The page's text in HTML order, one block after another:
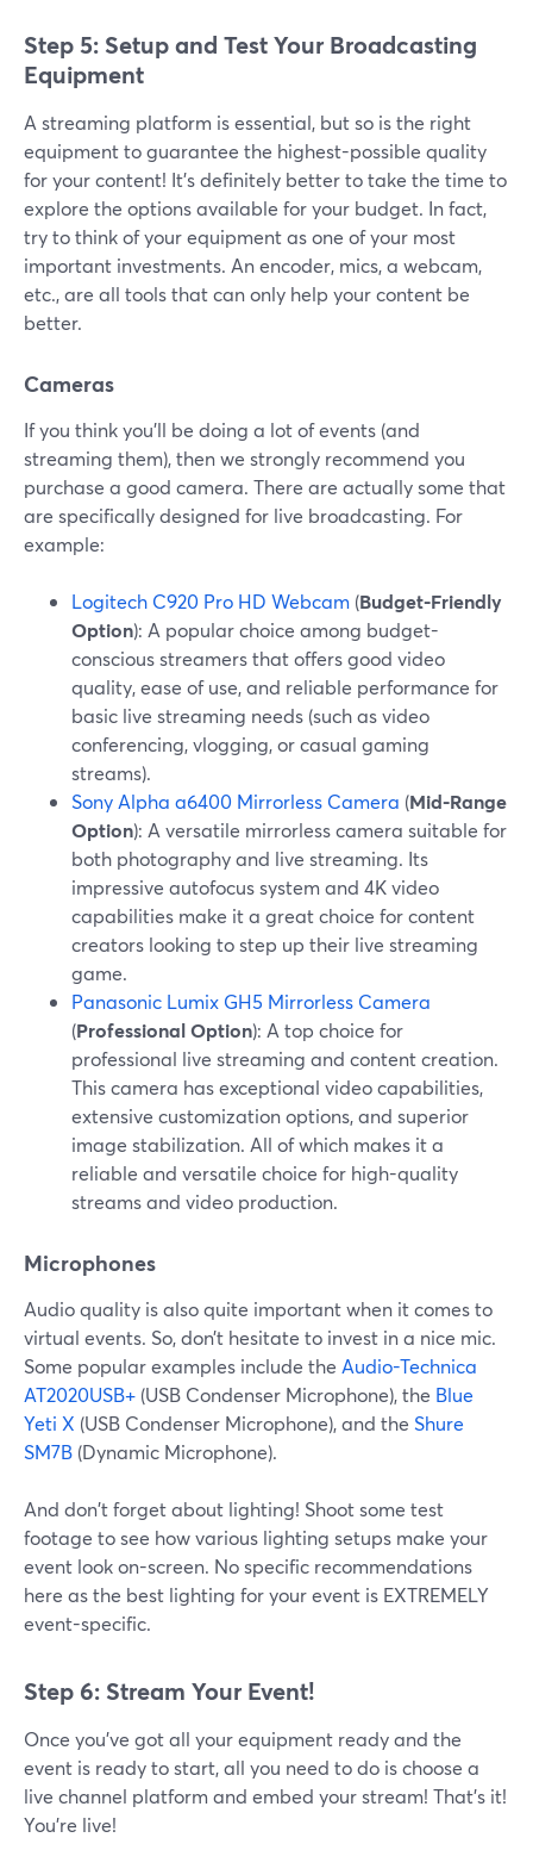
Step 5: Setup and Test Your Broadcasting
Equipment
A streaming platform is essential, but so is the right
equipment to guarantee the highest-possible quality
for your content! It’s definitely better to take the time to
explore the options available for your budget. In fact,
try to think of your equipment as one of your most
important investments. An encoder, mics, a webcam,
etc., are all tools that can only help your content be
better.
Cameras
If you think you’ll be doing a lot of events (and
streaming them), then we strongly recommend you
purchase a good camera. There are actually some that
are specifically designed for live broadcasting. For
example:
Logitech C920 Pro HD Webcam (Budget-Friendly
Option): A popular choice among budget-
conscious streamers that offers good video
quality, ease of use, and reliable performance for
basic live streaming needs (such as video
conferencing, vlogging, or casual gaming
streams).
Sony Alpha a6400 Mirrorless Camera (Mid-Range
Option): A versatile mirrorless camera suitable for
both photography and live streaming. Its
impressive autofocus system and 4K video
capabilities make it a great choice for content
creators looking to step up their live streaming
game.
Panasonic Lumix GH5 Mirrorless Camera
(Professional Option): A top choice for
professional live streaming and content creation.
This camera has exceptional video capabilities,
extensive customization options, and superior
image stabilization. All of which makes it a
reliable and versatile choice for high-quality
streams and video production.
Microphones
Audio quality is also quite important when it comes to
virtual events. So, don’t hesitate to invest in a nice mic.
Some popular examples include the Audio-Technica
AT2020USB+ (USB Condenser Microphone), the Blue
Yeti X (USB Condenser Microphone), and the Shure
SM7B (Dynamic Microphone).
And don't forget about lighting! Shoot some test
footage to see how various lighting setups make your
event look on-screen. No specific recommendations
here as the best lighting for your event is EXTREMELY
event-specific.
Step 6: Stream Your Event!
Once you’ve got all your equipment ready and the
event is ready to start, all you need to do is choose a
live channel platform and embed your stream! That’s it!
You’re live!